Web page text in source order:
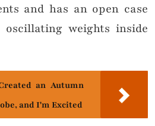
and has an open case
weights inside
an Autumn
and I'm Excited